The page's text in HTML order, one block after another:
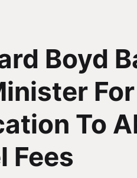
Boyd
To
Fees